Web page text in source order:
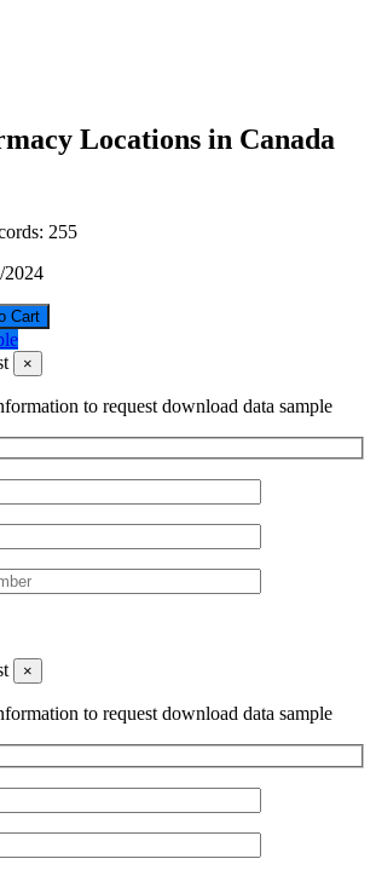
Locations in Canada
255
2024
×
to request download data sample
×
to request download data sample